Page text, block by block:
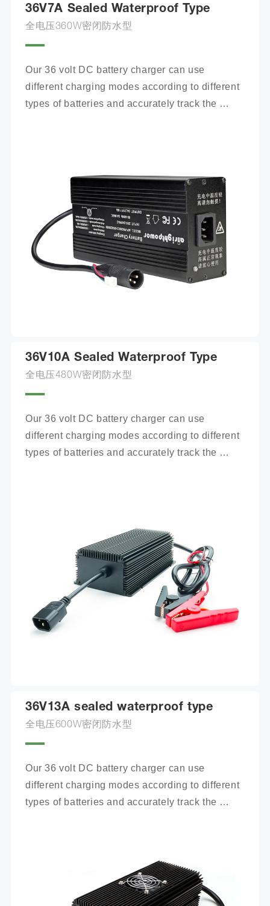
36V7A Sealed Waterproof Type
全电压360W密闭防水型
Our 36 volt DC battery charger can use
different charging modes according to different
types of batteries and accurately track the
36V10A Sealed Waterproof Type
全电压480W密闭防水型
Our 36 volt DC battery charger can use
different charging modes according to different
types of batteries and accurately track the
36V13A sealed waterproof type
全电压600W密闭防水型
Our 36 volt DC battery charger can use
different charging modes according to different
types of batteries and accurately track the